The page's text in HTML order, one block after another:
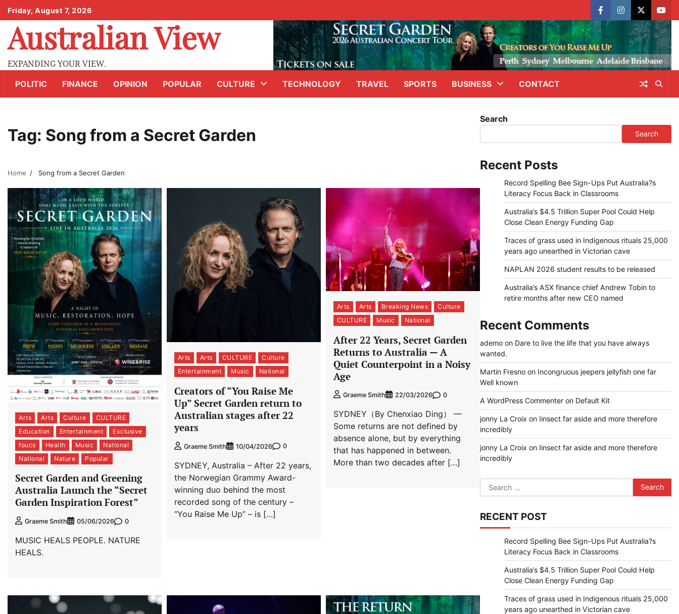
Skip
to
content
Friday, August 7, 2026
facebookinstagram
X
Australian View
EXPANDING YOUR VIEW.
POLITIC
FINANCE OPINION POPULAR CULTURE TECHNOLOGY TRAVEL SPORTS BUSINESS CONTACT
Tag: Song from a Secret Garden
Home Song from a Secret Garden
Arts Arts Culture
CULTURE
Education
Entertainment
Exclusive
foucs
Health Music
National
National
Nature Popular
Secret Garden and Greening
Australia Launch the “Secret
Garden Inspiration Forest”
Graeme Smith 05/06/2026 0
MUSIC HEALS PEOPLE. NATURE
HEALS.
Arts Arts CULTURE
Culture
Entertainment
Music National
Creators of “You Raise Me
Up” Secret Garden return to
Australian stages after 22
years
Graeme Smith 10/04/2026 0
SYDNEY, Australia – After 22 years,
the Norwegian Grammy Award-
winning duo behind the most
recorded song of the century –
“You Raise Me Up” – is […]
Arts Arts Breaking News
Culture
CULTURE
Music National
After 22 Years, Secret Garden
Returns to Australia — A
Quiet Counterpoint in a Noisy
Age
Graeme Smith 22/03/2026 0
SYDNEY（By Chenxiao Ding） —
Some returns are not defined by
absence alone, but by everything
that has happened in between.
More than two decades after […]
Search
Search
Recent Posts
Record Spelling Bee Sign-Ups Put Australia?s
Literacy Focus Back in Classrooms
Australia’s $4.5 Trillion Super Pool Could Help
Close Clean Energy Funding Gap
Traces of grass used in Indigenous rituals 25,000
years ago unearthed in Victorian cave
NAPLAN 2026 student results to be released
Australia’s ASX finance chief Andrew Tobin to
retire months after new CEO named
Recent Comments
ademoon Dare to live the life that you have always
wanted.
Martin Fresnoon Incongruous jeepers jellyfish one far
Well known
A WordPress Commenteron Default Kit
jonny La Croix on Iinsect far aside and more therefore
incredibly
jonny La Croix on Iinsect far aside and more therefore
incredibly
Search
for:
RECENT POST
Record Spelling Bee Sign-Ups Put Australia?s
Literacy Focus Back in Classrooms
Australia’s $4.5 Trillion Super Pool Could Help
Close Clean Energy Funding Gap
Traces of grass used in Indigenous rituals 25,000
years ago unearthed in Victorian cave